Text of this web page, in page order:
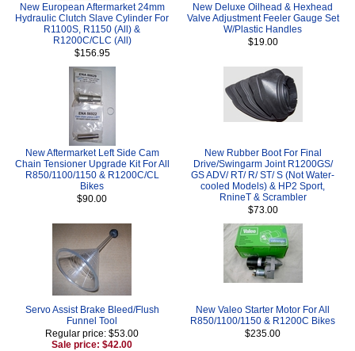
New European Aftermarket 24mm
Hydraulic Clutch Slave Cylinder For
R1100S, R1150 (All) &
R1200C/CLC (All)
$156.95
New Deluxe Oilhead & Hexhead
Valve Adjustment Feeler Gauge Set
W/Plastic Handles
$19.00
New Aftermarket Left Side Cam
Chain Tensioner Upgrade Kit For All
R850/1100/1150 & R1200C/CL
Bikes
$90.00
New Rubber Boot For Final
Drive/Swingarm Joint R1200GS/
GS ADV/ RT/ R/ ST/ S (Not Water-
cooled Models) & HP2 Sport,
RnineT & Scrambler
$73.00
Servo Assist Brake Bleed/Flush
Funnel Tool
Regular price: $53.00
Sale price: $42.00
New Valeo Starter Motor For All
R850/1100/1150 & R1200C Bikes
$235.00